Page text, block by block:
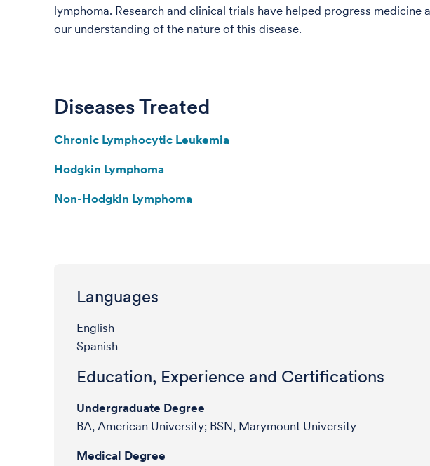
lymphoma. Research and clinical trials have helped progress medicine
our understanding of the nature of this disease.
Diseases Treated
Chronic Lymphocytic Leukemia
Hodgkin Lymphoma
Non-Hodgkin Lymphoma
Languages
English
Spanish
Education, Experience and Certifications
Undergraduate Degree
BA, American University; BSN, Marymount University
Medical Degree